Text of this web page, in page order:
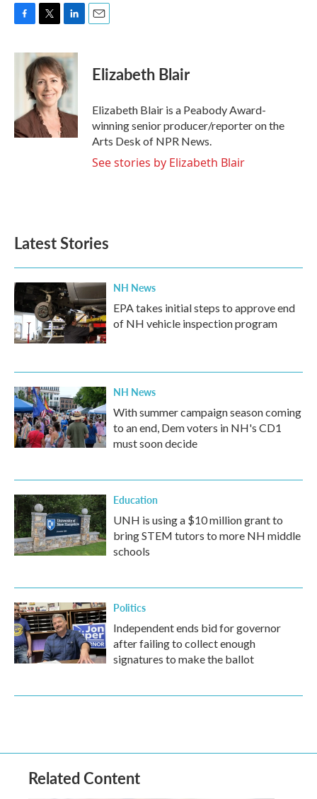
c
k
i
t
t
e
r
n
k
e
d
n
Elizabeth Blair
Elizabeth Blair is a Peabody Award-
winning senior producer/reporter on the
Arts Desk of NPR News.
See stories by Elizabeth Blair
Latest Stories
NH News
EPA takes initial steps to approve end
of NH vehicle inspection program
NH News
With summer campaign season coming
to an end, Dem voters in NH's CD1
must soon decide
Education
UNH is using a $10 million grant to
bring STEM tutors to more NH middle
schools
Politics
Independent ends bid for governor
after failing to collect enough
signatures to make the ballot
Related Content